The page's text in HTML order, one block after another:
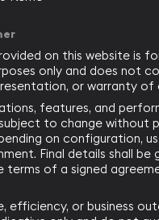
on this website is
only and does not
or warranty of
features, and
to change without
on configuration,
Final details shall be
terms of a signed
efficiency, or business